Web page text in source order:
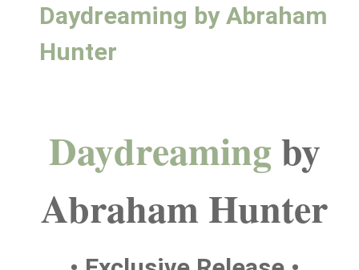
Daydreaming by Abraham
Hunter
Daydreamingby
Abraham Hunter